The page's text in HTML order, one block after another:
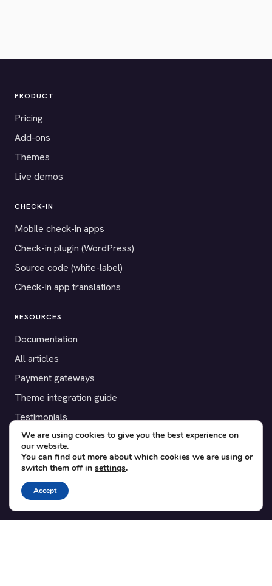
PRODUCT
Pricing
Add-ons
Themes
Live demos
CHECK-IN
Mobile check-in apps
Check-in plugin (WordPress)
Source code (white-label)
Check-in app translations
RESOURCES
Documentation
All articles
Payment gateways
Theme integration guide
Testimonials
SUPPORT
Contact
Blog
Translations
We are using cookies to give you the best experience on
our website.
You can find out more about which cookies we are using or
switch them off in settings.
Accept